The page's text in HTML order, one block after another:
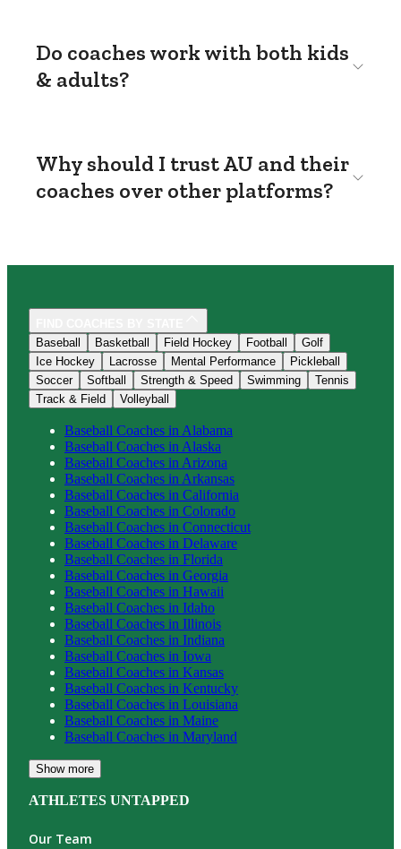
Do coaches work with both kids
& adults?
Why should I trust AU and their
coaches over other platforms?
Baseball
Basketball Field Hockey Football
Golf
Ice Hockey
Lacrosse Mental Performance
Pickleball
Soccer
Softball Strength & Speed Swimming
Tennis
Track & Field
Volleyball
Baseball Coaches in Alabama
Baseball Coaches in Alaska
Baseball Coaches in Arizona
Baseball Coaches in Arkansas
Baseball Coaches in California
Baseball Coaches in Colorado
Baseball Coaches in Connecticut
Baseball Coaches in Delaware
Baseball Coaches in Florida
Baseball Coaches in Georgia
Baseball Coaches in Hawaii
Baseball Coaches in Idaho
Baseball Coaches in Illinois
Baseball Coaches in Indiana
Baseball Coaches in Iowa
Baseball Coaches in Kansas
Baseball Coaches in Kentucky
Baseball Coaches in Louisiana
Baseball Coaches in Maine
Baseball Coaches in Maryland
Show more
ATHLETES UNTAPPED
Our Team